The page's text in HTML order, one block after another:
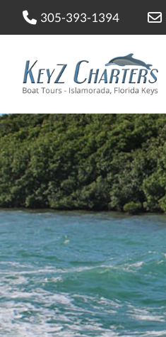
305-393-1394